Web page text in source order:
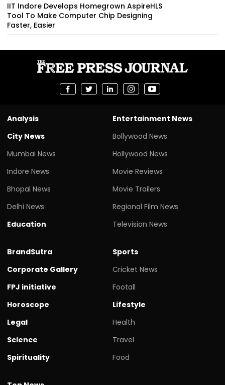
IIT Indore Develops Homegrown AspireHLS
Tool To Make Computer Chip Designing
Faster, Easier
Analysis
City News
Mumbai News
Indore News
Bhopal News
Delhi News
Education
Entertainment News
Bollywood News
Hollywood News
Movie Reviews
Movie Trailers
Regional Film News
Television News
BrandSutra
Corporate Gallery
FPJ initiative
Horoscope
Legal
Science
Spirituality
Sports
Cricket News
Footall
Lifestyle
Health
Travel
Food